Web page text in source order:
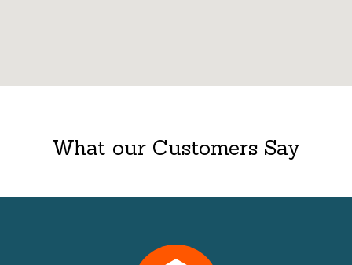
What our Customers Say